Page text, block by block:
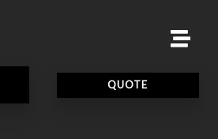
QUOTE